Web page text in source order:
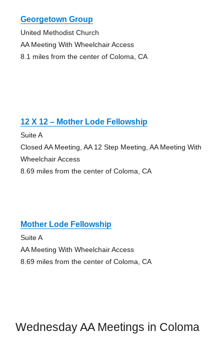
Georgetown Group
United Methodist Church
AA Meeting With Wheelchair Access
8.1 miles from the center of Coloma, CA
12 X 12 – Mother Lode Fellowship
Suite A
Closed AA Meeting, AA 12 Step Meeting, AA Meeting With
Wheelchair Access
8.69 miles from the center of Coloma, CA
Mother Lode Fellowship
Suite A
AA Meeting With Wheelchair Access
8.69 miles from the center of Coloma, CA
Wednesday AA Meetings in Coloma